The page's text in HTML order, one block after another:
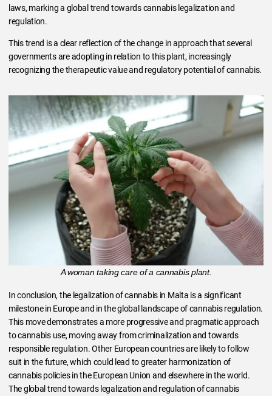
laws, marking a global trend towards cannabis legalization and
regulation.
This trend is a clear reflection of the change in approach that several
governments are adopting in relation to this plant, increasingly
recognizing the therapeutic value and regulatory potential of cannabis.
A woman taking care of a cannabis plant.
In conclusion, the legalization of cannabis in Malta is a significant
milestone in Europe and in the global landscape of cannabis regulation.
This move demonstrates a more progressive and pragmatic approach
to cannabis use, moving away from criminalization and towards
responsible regulation. Other European countries are likely to follow
suit in the future, which could lead to greater harmonization of
cannabis policies in the European Union and elsewhere in the world.
The global trend towards legalization and regulation of cannabis